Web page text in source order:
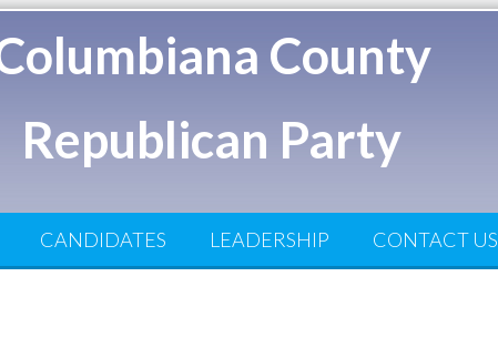
County
Republican Party
CANDIDATES LEADERSHIP CONTACT US